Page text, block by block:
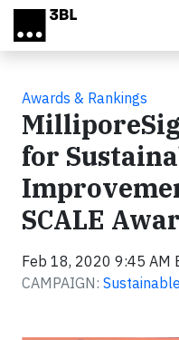
Skip to main content
Awards & Rankings
for
SCALE
Feb 18, 2020 9:45 AM
CAMPAIGN: